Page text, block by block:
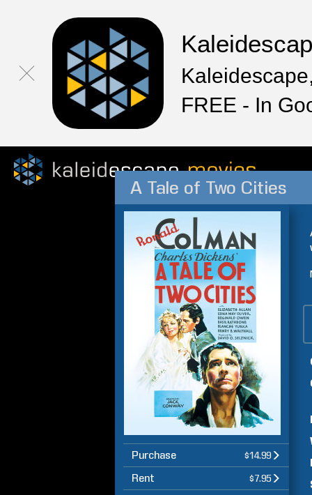
FREE - In
A Tale of Two Cities
Purchase $14.99
Rent $7.95